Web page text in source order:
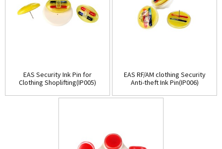
EAS Security Ink Pin for
Clothing Shoplifting(IP005)
EAS RF/AM clothing Security
Anti-theft Ink Pin(IP006)